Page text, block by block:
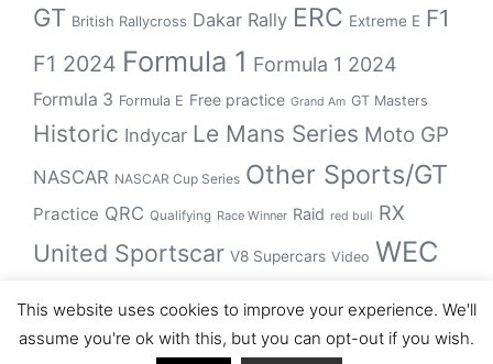
GT British Rallycross Dakar Rally ERC Extreme E F1
F1 2024 Formula 1 Formula 1 2024
Formula 3 Formula E Free practice Grand Am GT Masters
Historic Indycar Le Mans Series Moto GP
NASCAR NASCAR Cup Series Other Sports/GT
Practice QRC Qualifying Race Winner Raid red bull RX
United Sportscar V8 Supercars Video WEC
winner WRCWSBK
This website uses cookies to improve your experience. We'll
assume you're ok with this, but you can opt-out if you wish.